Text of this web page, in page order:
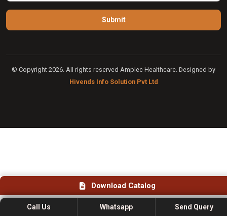
© Copyright 2026. All rights reserved Amplec Healthcare. Designed by
Hivends Info Solution Pvt Ltd
Download Catalog
Call Us Whatsapp Send Query